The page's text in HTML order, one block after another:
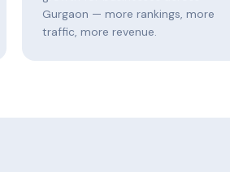
Gurgaon — more rankings, more
traffic, more revenue.